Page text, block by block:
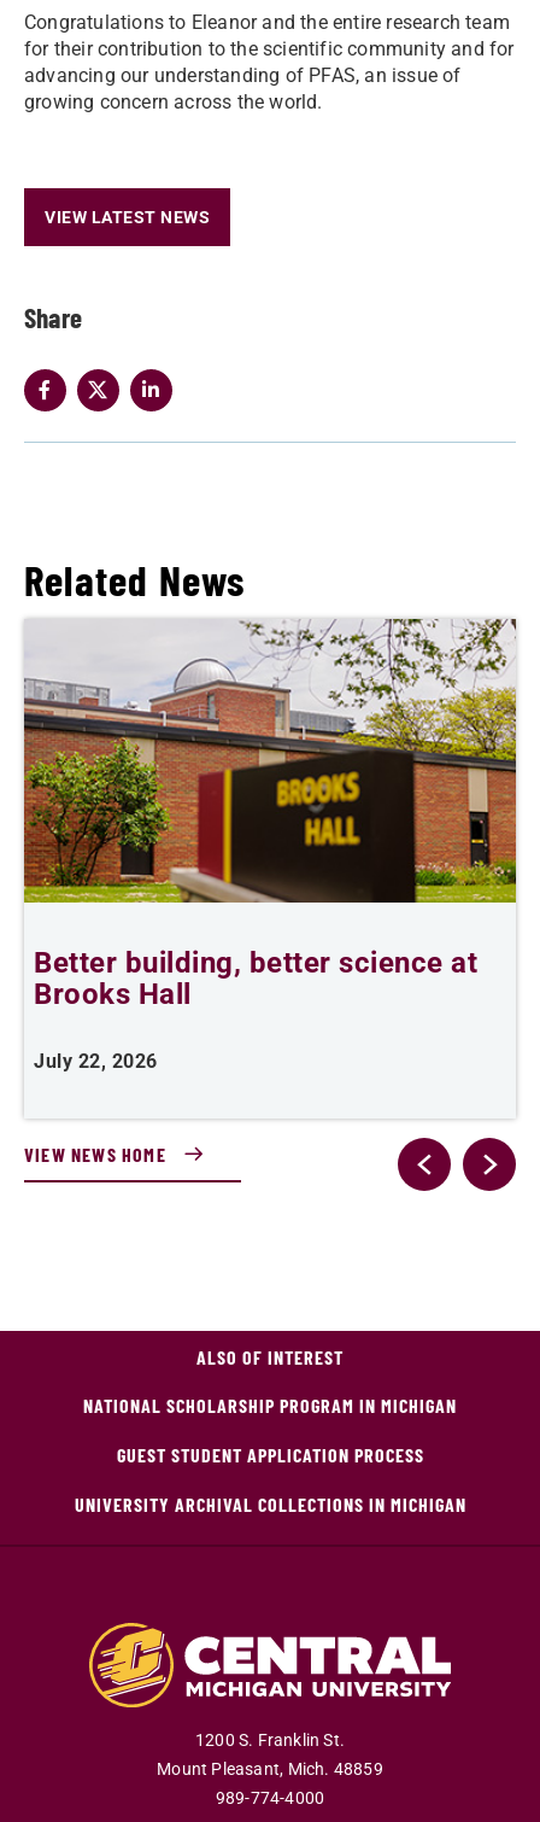
Share
Congratulations to Eleanor and the entire research team
for their contribution to the scientific community and for
advancing our understanding of PFAS, an issue of
growing concern across the world.
VIEW LATEST NEWS
Related News
Better building, better science at
Brooks Hall
July 22, 2026
VIEW NEWS HOME
ALSO OF INTEREST
NATIONAL SCHOLARSHIP PROGRAM IN MICHIGAN
GUEST STUDENT APPLICATION PROCESS
UNIVERSITY ARCHIVAL COLLECTIONS IN MICHIGAN
1200 S. Franklin St.
Mount Pleasant, Mich. 48859
989-774-4000